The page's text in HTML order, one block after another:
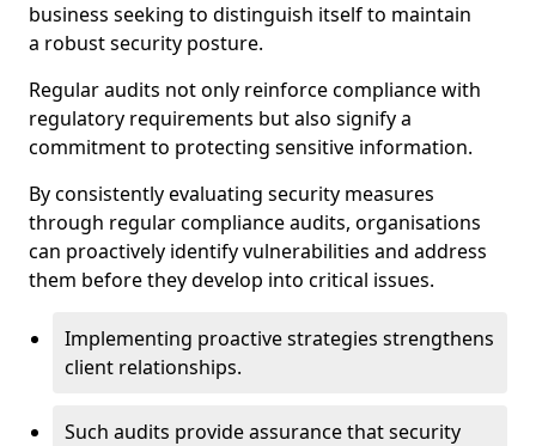
business seeking to distinguish itself to maintain
a robust security posture.
Regular audits not only reinforce compliance with
regulatory requirements but also signify a
commitment to protecting sensitive information.
By consistently evaluating security measures
through regular compliance audits, organisations
can proactively identify vulnerabilities and address
them before they develop into critical issues.
Implementing proactive strategies strengthens
client relationships.
Such audits provide assurance that security